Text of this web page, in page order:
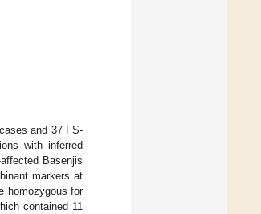
and 37 FS-
with inferred
Basenjis
markers at
homozygous for
contained 11